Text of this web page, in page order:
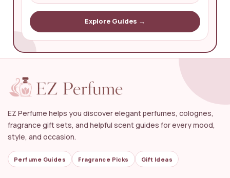
Explore Guides →
EZ Perfume helps you discover elegant perfumes, colognes,
fragrance gift sets, and helpful scent guides for every mood,
style, and occasion.
Perfume Guides Fragrance Picks Gift Ideas